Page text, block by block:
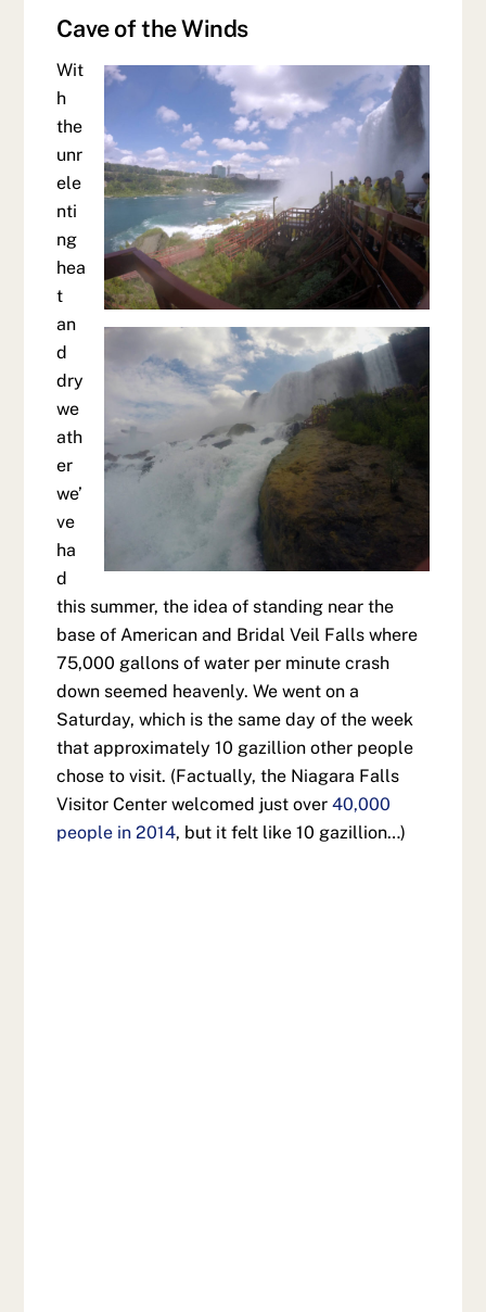
Cave of the Winds
Wit
h
the
unr
ele
nti
ng
hea
t
an
d
dry
we
ath
er
we’
ve
ha
d
this summer, the idea of standing near the
base of American and Bridal Veil Falls where
75,000 gallons of water per minute crash
down seemed heavenly. We went on a
Saturday, which is the same day of the week
that approximately 10 gazillion other people
chose to visit. (Factually, the Niagara Falls
Visitor Center welcomed just over40,000
people in 2014, but it felt like 10 gazillion…)